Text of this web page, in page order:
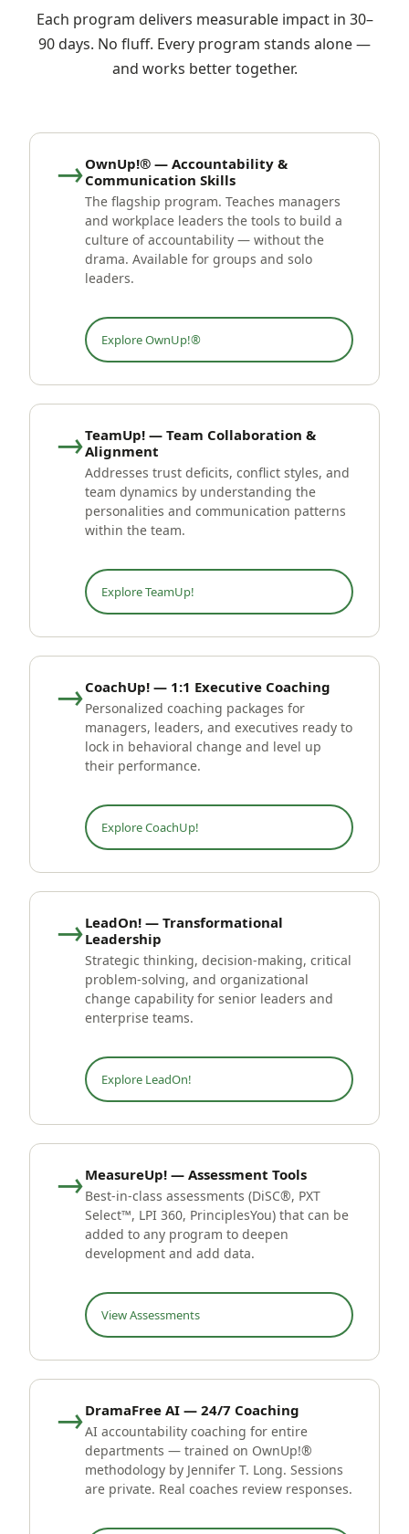
Each program delivers measurable impact in 30–
90 days. No fluff. Every program stands alone —
and works better together.
→OwnUp!® — Accountability &
Communication Skills
The flagship program. Teaches managers
and workplace leaders the tools to build a
culture of accountability — without the
drama. Available for groups and solo
leaders.
Explore OwnUp!®
→TeamUp! — Team Collaboration &
Alignment
Addresses trust deficits, conflict styles, and
team dynamics by understanding the
personalities and communication patterns
within the team.
Explore TeamUp!
→CoachUp! — 1:1 Executive Coaching
Personalized coaching packages for
managers, leaders, and executives ready to
lock in behavioral change and level up
their performance.
Explore CoachUp!
→LeadOn! — Transformational
Leadership
Strategic thinking, decision-making, critical
problem-solving, and organizational
change capability for senior leaders and
enterprise teams.
Explore LeadOn!
→MeasureUp! — Assessment Tools
Best-in-class assessments (DiSC®, PXT
Select™, LPI 360, PrinciplesYou) that can be
added to any program to deepen
development and add data.
View Assessments
→DramaFree AI — 24/7 Coaching
AI accountability coaching for entire
departments — trained on OwnUp!®
methodology by Jennifer T. Long. Sessions
are private. Real coaches review responses.